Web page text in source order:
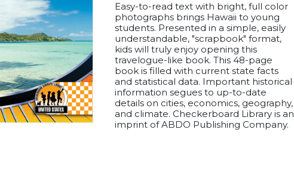
Easy-to-read text with bright, full color
photographs brings Hawaii to young
students. Presented in a simple, easily
understandable, "scrapbook" format,
kids will truly enjoy opening this
travelogue-like book. This 48-page
book is filled with current state facts
and statistical data. Important historical
information segues to up-to-date
details on cities, economics, geography,
and climate. Checkerboard Library is an
imprint of ABDO Publishing Company.